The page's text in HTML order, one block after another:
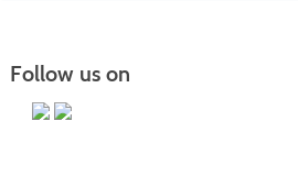
Follow us on